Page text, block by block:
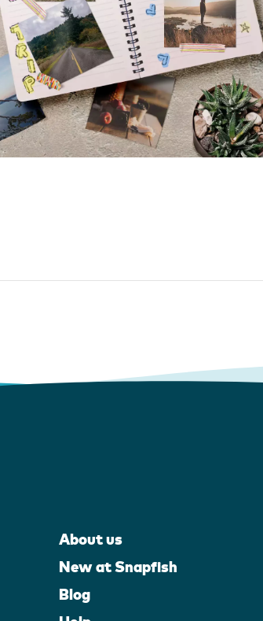
About us
New at Snapfish
Blog